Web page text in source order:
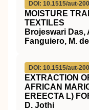
DOI: 10.1515/aut-
MOISTURE
TEXTILES
Brojeswari Das,
Fanguiero, M.
DOI: 10.1515/aut-
EXTRACTION
AFRICAN
EREECTA L)
D. Jothi